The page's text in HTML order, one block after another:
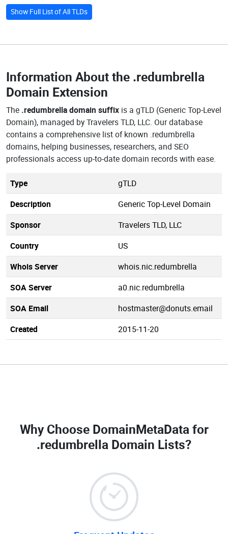
Show Full List of All TLDs
Information About the .redumbrella
Domain Extension
The .redumbrella domain suffix is a gTLD (Generic Top-Level
Domain), managed by Travelers TLD, LLC. Our database
contains a comprehensive list of known .redumbrella
domains, helping businesses, researchers, and SEO
professionals access up-to-date domain records with ease.
Type
gTLD
Description
Generic Top-Level Domain
Sponsor
Travelers TLD, LLC
Country
US
Whois Server
whois.nic.redumbrella
SOA Server
a0.nic.redumbrella
SOA Email
hostmaster@donuts.email
Created
2015-11-20
Why Choose DomainMetaData for
.redumbrella Domain Lists?